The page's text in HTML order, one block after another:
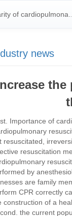
of cardiopulmona…
news
Importance of
resuscitated,
resuscitation
by
are family
CPR correctly
construction of a
the current